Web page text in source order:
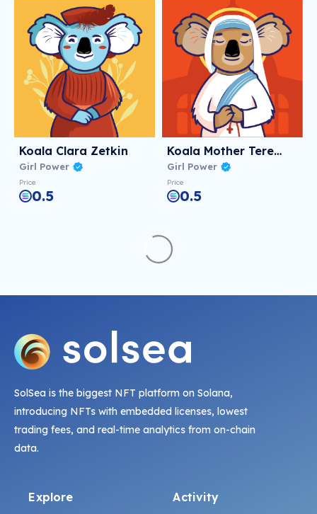
Koala Clara Zetkin
Girl Power
Price
0.5
Koala Mother Teresa
Girl Power
Price
0.5
SolSea is the biggest NFT platform on Solana,
introducing NFTs with embedded licenses, lowest
trading fees, and real-time analytics from on-chain
data.
Explore Activity